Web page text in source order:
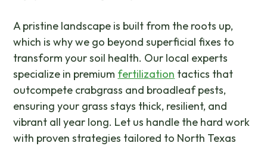
A pristine landscape is built from the roots up,
which is why we go beyond superficial fixes to
transform your soil health. Our local experts
specialize in premium fertilization tactics that
outcompete crabgrass and broadleaf pests,
ensuring your grass stays thick, resilient, and
vibrant all year long. Let us handle the hard work
with proven strategies tailored to North Texas